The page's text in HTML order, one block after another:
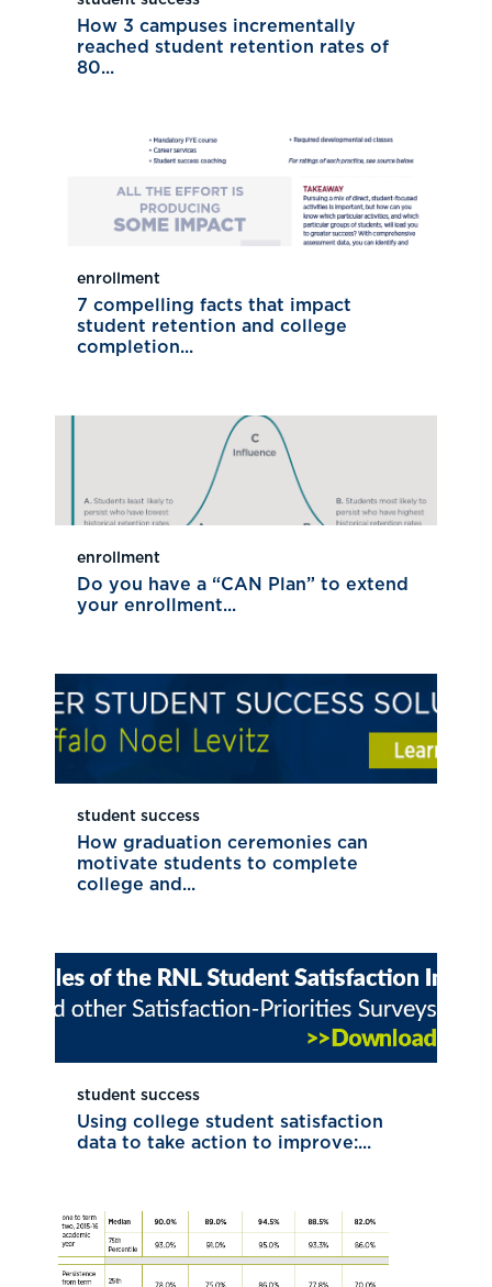
How 3 campuses incrementally
reached student retention rates of
80...
enrollment
7 compelling facts that impact
student retention and college
completion...
enrollment
Do you have a “CAN Plan” to extend
your enrollment...
student success
How graduation ceremonies can
motivate students to complete
college and...
student success
Using college student satisfaction
data to take action to improve:...